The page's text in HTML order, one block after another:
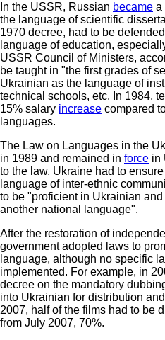
In the USSR, Russian became a
the language of scientific
1970 decree, had to be
language of education,
USSR Council of Ministers,
be taught in "the first grades of
Ukrainian as the language of
technical schools, etc. In 1984,
15% salary increase compared
languages.
The Law on Languages in the
in 1989 and remained in force in
to the law, Ukraine had to
language of inter-ethnic
to be "proficient in Ukrainian
another national language".
After the restoration of
government adopted laws to
language, although no specific
implemented. For example, in
decree on the mandatory
into Ukrainian for distribution
2007, half of the films had to be
from July 2007, 70%.